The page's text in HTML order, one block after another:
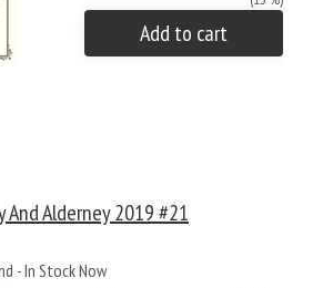
Add to cart
And Alderney 2019 #21
- In Stock Now